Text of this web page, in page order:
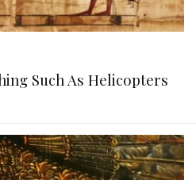
Such As Helicopters